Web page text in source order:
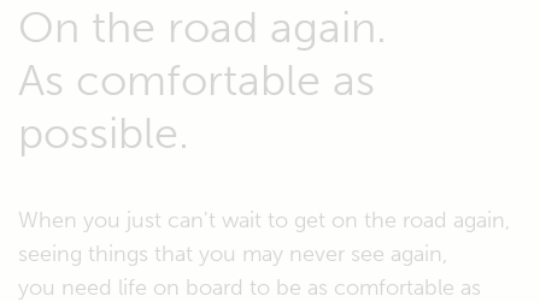
On the road again.
As comfortable as
possible.
When you just can't wait to get on the road again,
seeing things that you may never see again,
you need life on board to be as comfortable as